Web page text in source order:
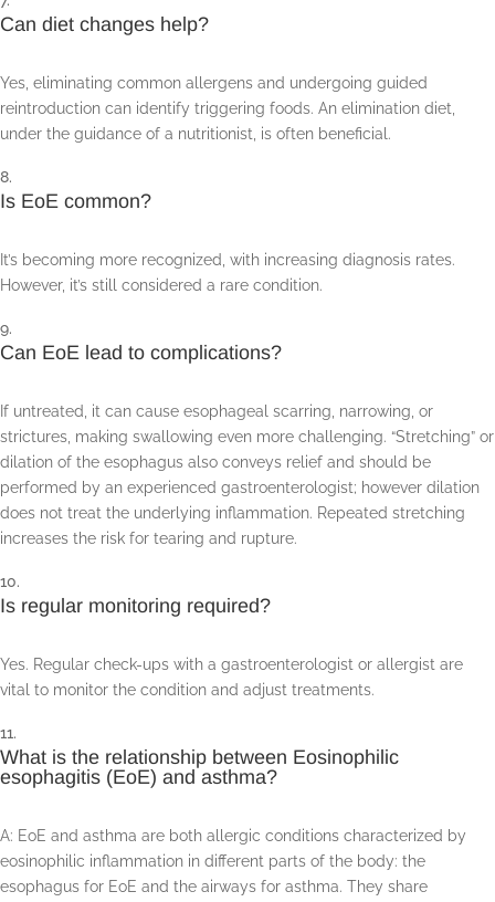
Can diet changes help?
Yes, eliminating common allergens and undergoing guided
reintroduction can identify triggering foods. An elimination diet,
under the guidance of a nutritionist, is often beneficial.
Is EoE common?
It’s becoming more recognized, with increasing diagnosis rates.
However, it’s still considered a rare condition.
Can EoE lead to complications?
If untreated, it can cause esophageal scarring, narrowing, or
strictures, making swallowing even more challenging. “Stretching” or
dilation of the esophagus also conveys relief and should be
performed by an experienced gastroenterologist; however dilation
does not treat the underlying inflammation. Repeated stretching
increases the risk for tearing and rupture.
Is regular monitoring required?
Yes. Regular check-ups with a gastroenterologist or allergist are
vital to monitor the condition and adjust treatments.
What is the relationship between Eosinophilic
esophagitis (EoE) and asthma?
A: EoE and asthma are both allergic conditions characterized by
eosinophilic inflammation in different parts of the body: the
esophagus for EoE and the airways for asthma. They share